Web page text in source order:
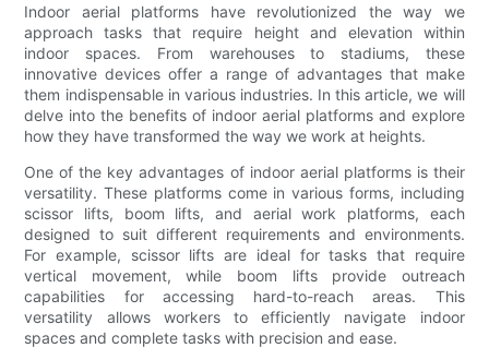
Indoor aerial platforms have revolutionized the way we
approach tasks that require height and elevation within
indoor spaces. From warehouses to stadiums, these
innovative devices offer a range of advantages that make
them indispensable in various industries. In this article, we will
delve into the benefits of indoor aerial platforms and explore
how they have transformed the way we work at heights.
One of the key advantages of indoor aerial platforms is their
versatility. These platforms come in various forms, including
scissor lifts, boom lifts, and aerial work platforms, each
designed to suit different requirements and environments.
For example, scissor lifts are ideal for tasks that require
vertical movement, while boom lifts provide outreach
capabilities for accessing hard-to-reach areas. This
versatility allows workers to efficiently navigate indoor
spaces and complete tasks with precision and ease.